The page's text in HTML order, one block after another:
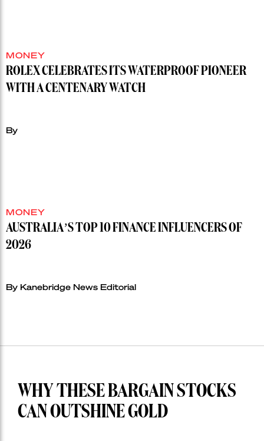
MONEY
ROLEX CELEBRATES ITS WATERPROOF PIONEER
WITH A CENTENARY WATCH
By
MONEY
AUSTRALIA’S TOP 10 FINANCE INFLUENCERS OF
2026
By Kanebridge News Editorial
WHY THESE BARGAIN STOCKS
CAN OUTSHINE GOLD